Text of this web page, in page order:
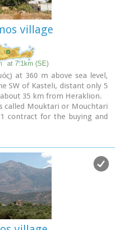
and dancing.
village
at 7.1km (SE)
at 360 m above sea level,
SW of Kasteli, distant only 5
35 km from Heraklion.
called Mouktari or Mouchtari
contract for the buying and
thefeast of the
the newly (2010) created
"Kallikratis Project",
of Kastelli, Thrapsano
new municipality is "Minoa